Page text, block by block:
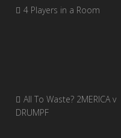
4 Players in a Room
All To Waste? 2MERICA v
DRUMPF